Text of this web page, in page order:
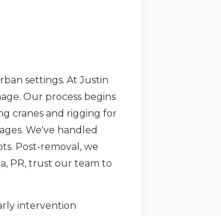
settings. At Justin
Our process begins
cranes and rigging for
We've handled
Post-removal, we
PR, trust our team to
intervention